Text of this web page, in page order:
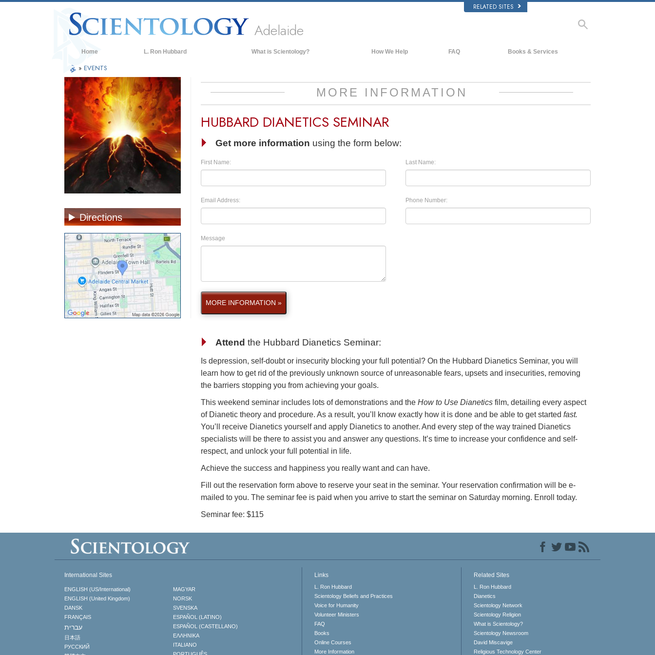
RELATED SITES
Adelaide
Home L. Ron Hubbard What is Scientology?
Meet A Scientologist
Inside a Church of Scientology
How We Help FAQ Books & Services
» EVENTS
MORE INFORMATION
HUBBARD DIANETICS SEMINAR
Get more information using the form below:
First Name: Last Name:
Email Address: Phone Number:
Message
MORE INFORMATION »
Attend the Hubbard Dianetics Seminar:
Is depression, self-doubt or insecurity blocking your full potential? On the Hubbard Dianetics Seminar, you will
learn how to get rid of the previously unknown source of unreasonable fears, upsets and insecurities, removing
the barriers stopping you from achieving your goals.
This weekend seminar includes lots of demonstrations and the How to Use Dianetics film, detailing every aspect
of Dianetic theory and procedure. As a result, you’ll know exactly how it is done and be able to get started fast.
You’ll receive Dianetics yourself and apply Dianetics to another. And every step of the way trained Dianetics
specialists will be there to assist you and answer any questions. It’s time to increase your confidence and self-
respect, and unlock your full potential in life.
Achieve the success and happiness you really want and can have.
Fill out the reservation form above to reserve your seat in the seminar. Your reservation confirmation will be e-
mailed to you. The seminar fee is paid when you arrive to start the seminar on Saturday morning. Enroll today.
Seminar fee: $115
Directions
International Sites
ENGLISH (US/International)
ENGLISH (United Kingdom)
DANSK
FRANÇAIS
עברית
日本語
РУССКИЙ
MAGYAR
NORSK
SVENSKA
ESPAÑOL (LATINO)
ESPAÑOL (CASTELLANO)
ΕΛΛΗΝΙΚA
ITALIANO
Links
L. Ron Hubbard
Scientology Beliefs and Practices
Voice for Humanity
Volunteer Ministers
FAQ
Books
Online Courses
More Information
Related Sites
L. Ron Hubbard
Dianetics
Scientology Network
Scientology Religion
What is Scientology?
Scientology Newsroom
David Miscavige
Religious Technology Center